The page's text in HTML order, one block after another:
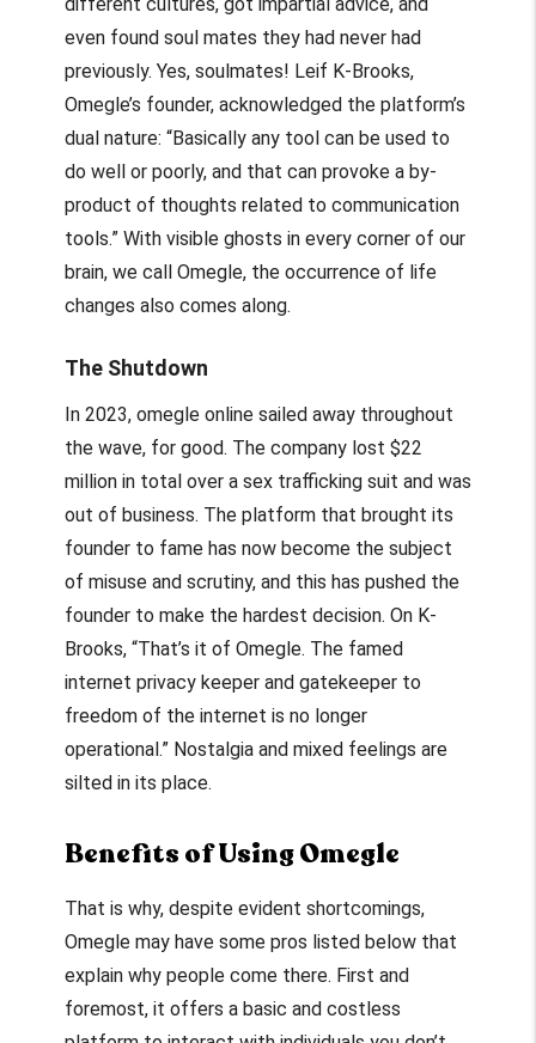
different cultures, got impartial advice, and
even found soul mates they had never had
previously. Yes, soulmates! Leif K-Brooks,
Omegle’s founder, acknowledged the platform’s
dual nature: “Basically any tool can be used to
do well or poorly, and that can provoke a by-
product of thoughts related to communication
tools.” With visible ghosts in every corner of our
brain, we call Omegle, the occurrence of life
changes also comes along.
The Shutdown
In 2023, omegle onlinesailed away throughout
the wave, for good. The company lost $22
million in total over a sex trafficking suit and was
out of business. The platform that brought its
founder to fame has now become the subject
of misuse and scrutiny, and this has pushed the
founder to make the hardest decision. On K-
Brooks, “That’s it of Omegle. The famed
internet privacy keeper and gatekeeper to
freedom of the internet is no longer
operational.” Nostalgia and mixed feelings are
silted in its place.
Benefits of Using Omegle
That is why, despite evident shortcomings,
Omegle may have some pros listed below that
explain why people come there. First and
foremost, it offers a basic and costless